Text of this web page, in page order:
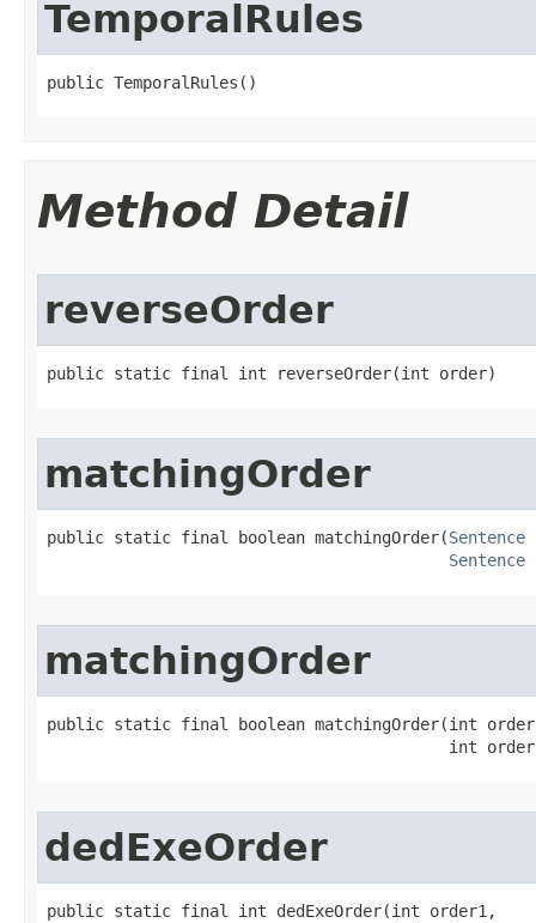
TemporalRules
public TemporalRules()
Method Detail
reverseOrder
public static final int reverseOrder​(int order)
matchingOrder
public static final boolean matchingOrder​(Sentence
Sentence
matchingOrder
public static final boolean matchingOrder​(int
int
dedExeOrder
public static final int dedExeOrder​(int order1,